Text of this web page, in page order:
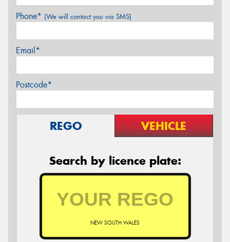
Phone* (We will contact you via SMS)
Email*
Postcode*
REGO VEHICLE
Search by licence plate:
NEW SOUTH WALES